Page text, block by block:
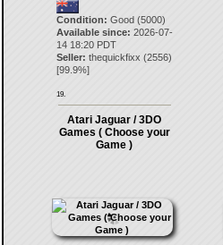
Condition: Good (5000)
Available since: 2026-07-
14 18:20 PDT
Seller: thequickfixx (2556)
[99.9%]
19.
Atari Jaguar / 3DO
Games ( Choose your
Game )